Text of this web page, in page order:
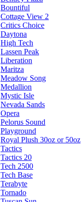
Bountiful
Cottage View 2
Critics Choice
Daytona
High Tech
Lassen Peak
Liberation
Maritza
Meadow Song
Medallion
Mystic Isle
Nevada Sands
Opera
Pelorus Sound
Playground
Royal Plush 30oz or 50oz
Tactics
Tactics 20
Tech 2500
Tech Base
Terabyte
Tornado